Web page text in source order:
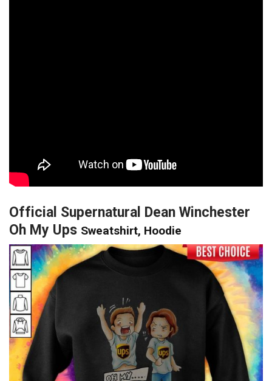
Official Supernatural Dean Winchester
Oh My Ups Sweatshirt, Hoodie